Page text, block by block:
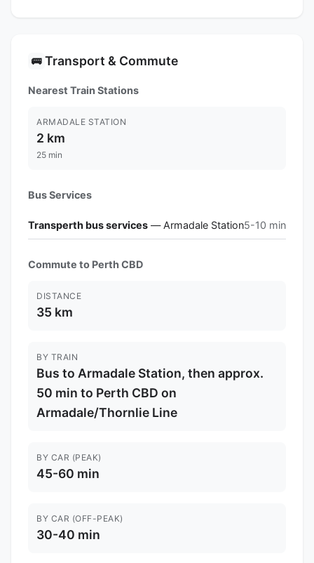
🚌 Transport & Commute
Nearest Train Stations
ARMADALE STATION
2 km
25 min
Bus Services
Transperth bus services — Armadale Station5-10 min
Commute to Perth CBD
DISTANCE
35 km
BY TRAIN
Bus to Armadale Station, then approx.
50 min to Perth CBD on
Armadale/Thornlie Line
BY CAR (PEAK)
45-60 min
BY CAR (OFF-PEAK)
30-40 min